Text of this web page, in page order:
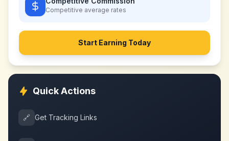
Competitive average rates
Start Earning Today
Quick Actions
🔗 Get Tracking Links